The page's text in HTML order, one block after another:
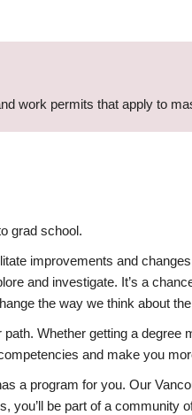
work permits that apply to
grad school.
improvements and
and investigate. It’s a
the way we think about
Whether getting a
and make you
a program for you. Our
you’ll be part of a